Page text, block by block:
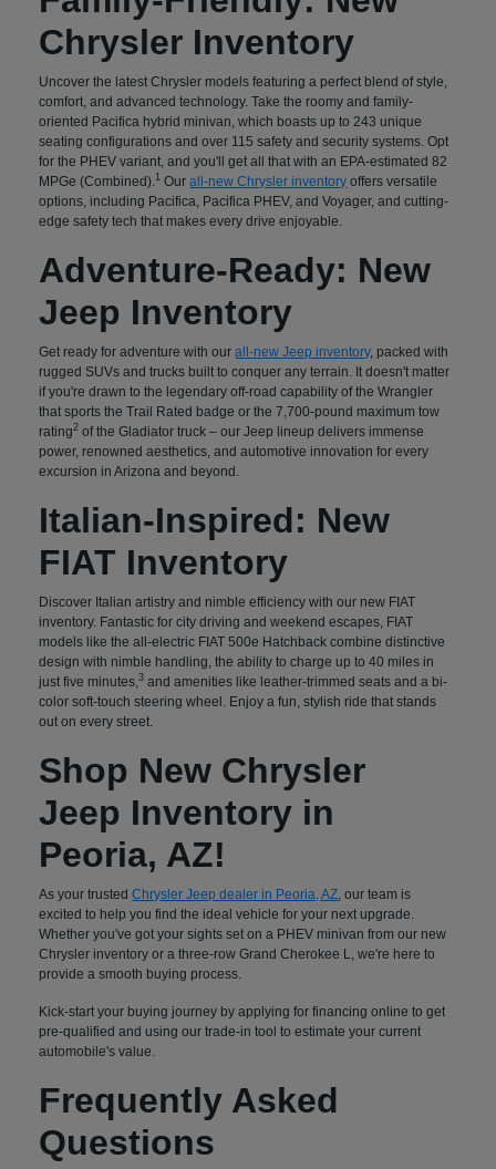
Chrysler Inventory
Uncover the latest Chrysler models featuring a perfect blend of style,
comfort, and advanced technology. Take the roomy and family-
oriented Pacifica hybrid minivan, which boasts up to 243 unique
seating configurations and over 115 safety and security systems. Opt
for the PHEV variant, and you'll get all that with an EPA-estimated 82
MPGe (Combined). 1 Ourall-new Chrysler inventory offers versatile
options, including Pacifica, Pacifica PHEV, and Voyager, and cutting-
edge safety tech that makes every drive enjoyable.
Adventure-Ready: New
Jeep Inventory
Get ready for adventure with ourall-new Jeep inventory, packed with
rugged SUVs and trucks built to conquer any terrain. It doesn't matter
if you're drawn to the legendary off-road capability of the Wrangler
that sports the Trail Rated badge or the 7,700-pound maximum tow
rating2 of the Gladiator truck – our Jeep lineup delivers immense
power, renowned aesthetics, and automotive innovation for every
excursion in Arizona and beyond.
Italian-Inspired: New
FIAT Inventory
Discover Italian artistry and nimble efficiency with our new FIAT
inventory. Fantastic for city driving and weekend escapes, FIAT
models like the all-electric FIAT 500e Hatchback combine distinctive
design with nimble handling, the ability to charge up to 40 miles in
just five minutes,3 and amenities like leather-trimmed seats and a bi-
color soft-touch steering wheel. Enjoy a fun, stylish ride that stands
out on every street.
Shop New Chrysler
Jeep Inventory in
Peoria, AZ!
As your trustedChrysler Jeep dealer in Peoria, AZ , our team is
excited to help you find the ideal vehicle for your next upgrade.
Whether you've got your sights set on a PHEV minivan from our new
Chrysler inventory or a three-row Grand Cherokee L, we're here to
provide a smooth buying process.
Kick-start your buying journey by applying for financing online to get
pre-qualified and using our trade-in tool to estimate your current
automobile's value.
Frequently Asked
Questions